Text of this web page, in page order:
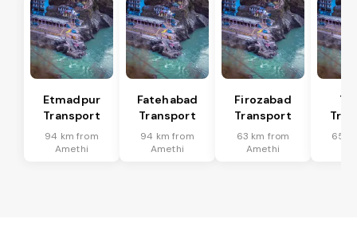
Etmadpur
Transport
94 km from
Amethi
Fatehabad
Transport
94 km from
Amethi
Firozabad
Transport
63 km from
Amethi
65